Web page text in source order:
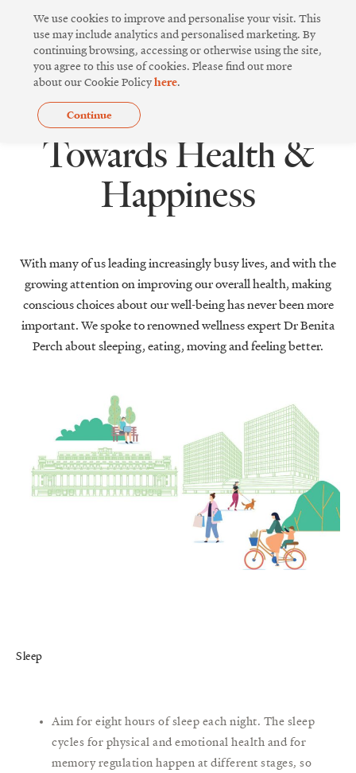
content
GREEN LIVING
Towards Health &
Happiness
With many of us leading increasingly busy lives, and with the
growing attention on improving our overall health, making
conscious choices about our well-being has never been more
important. We spoke to renowned wellness expert Dr Benita
Perch about sleeping, eating, moving and feeling better.
Sleep
Aim for eight hours of sleep each night. The sleep
cycles for physical and emotional health and for
memory regulation happen at different stages, so
We use cookies to improve and personalise your visit. This
use may include analytics and personalised marketing. By
continuing browsing, accessing or otherwise using the site,
you agree to this use of cookies. Please find out more
about our Cookie Policyhere.
Continue